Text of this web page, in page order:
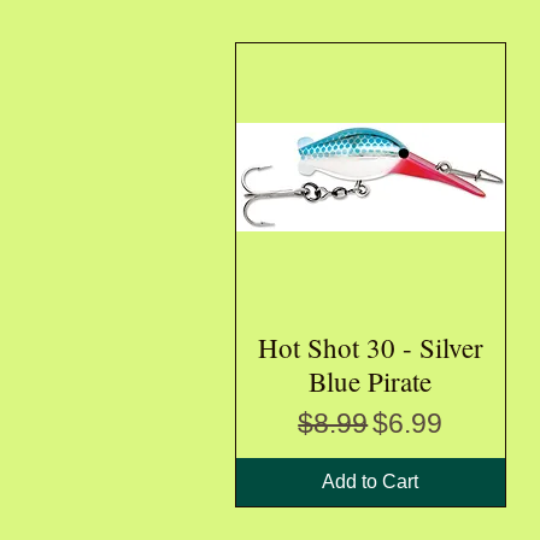
Quick View
Hot Shot 30 - Silver
Blue Pirate
Regular Price
$8.99Sale Price
$6.99
Add to Cart